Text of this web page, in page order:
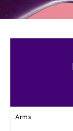
Arms